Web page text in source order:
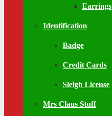
Earrings
Identification
Badge
Credit Cards
Sleigh License
Mrs Claus Stuff